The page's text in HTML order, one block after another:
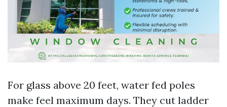
For glass above 20 feet, water fed poles
make feel maximum days. They cut ladder